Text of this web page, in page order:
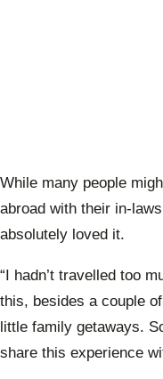
While many people
abroad with their in-
absolutely loved it.
“I hadn’t travelled too
this, besides a couple
little family getaways.
share this experience